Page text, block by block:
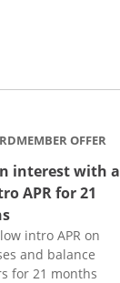
OFFER
interest with a
APR for 21
intro APR on
and balance
for 21 months